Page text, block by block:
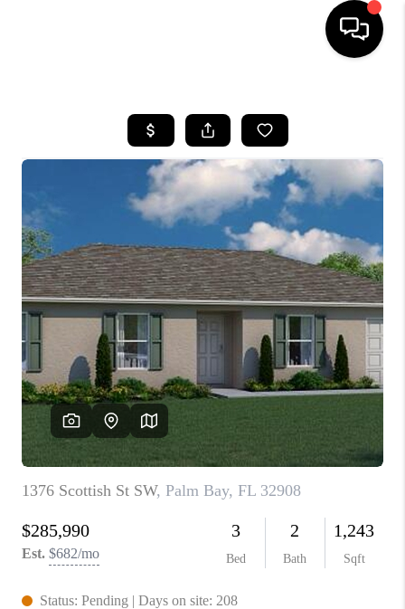
SEARCH LISTINGS
BUYING
SELLING
FINANCING
HOME VALUE
WHO WE ARE
REVIEWS
CAREERS
ABOUT PLACE
CONNECT
TOP AREAS
BLOG